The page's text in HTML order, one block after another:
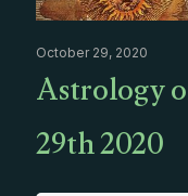
October 29, 2020
Astrology
29th 2020